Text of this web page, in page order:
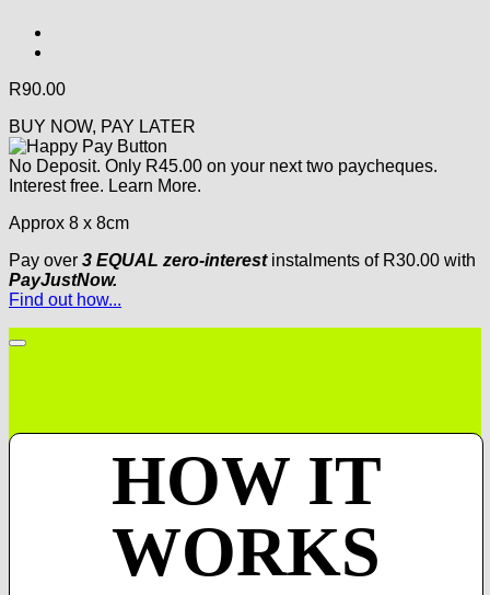
R90.00
BUY NOW, PAY LATER
No Deposit. Only R45.00 on your next two paycheques.
Interest free. Learn More.
Approx 8 x 8cm
Pay over 3 EQUAL zero-interestinstalments of R30.00 with
PayJustNow.
Find out how...
HOW IT
WORKS